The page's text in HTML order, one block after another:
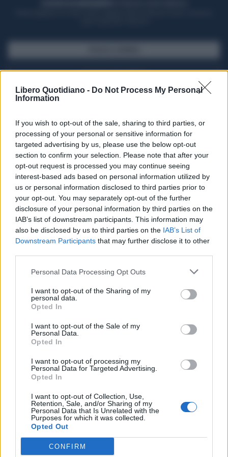
Libero Quotidiano - Do Not Process My Personal
Information
If you wish to opt-out of the sale, sharing to third parties, or
processing of your personal or sensitive information for
targeted advertising by us, please use the below opt-out
section to confirm your selection. Please note that after your
opt-out request is processed you may continue seeing
interest-based ads based on personal information utilized by
us or personal information disclosed to third parties prior to
your opt-out. You may separately opt-out of the further
disclosure of your personal information by third parties on the
IAB’s list of downstream participants. This information may
also be disclosed by us to third parties on the IAB’s List of
Downstream Participants that may further disclose it to other
Personal Data Processing Opt Outs
I want to opt-out of the Sharing of my
personal data.
Opted In
I want to opt-out of the Sale of my
Personal Data.
Opted In
I want to opt-out of processing my
Personal Data for Targeted Advertising.
Opted In
I want to opt-out of Collection, Use,
Retention, Sale, and/or Sharing of my
Personal Data that Is Unrelated with the
Purposes for which it was collected.
Opted Out
CONFIRM
Seguici su Google Discover
Segui Libero Quotidiano su Google Discover
Scegli Libero Quotidiano come fonte preferita
SPETTACOLI
SCIENZA E TECH
Libero ShoppingContattiPubblicitàCookie policy
Condizioni generali